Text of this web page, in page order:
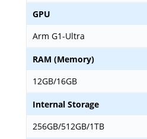
GPU
Arm G1-Ultra
RAM (Memory)
12GB/16GB
Internal Storage
256GB/512GB/1TB